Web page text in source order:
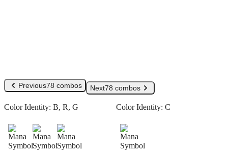
Previous78 combos Next78 combos
Color Identity: B, R, G Color Identity: C